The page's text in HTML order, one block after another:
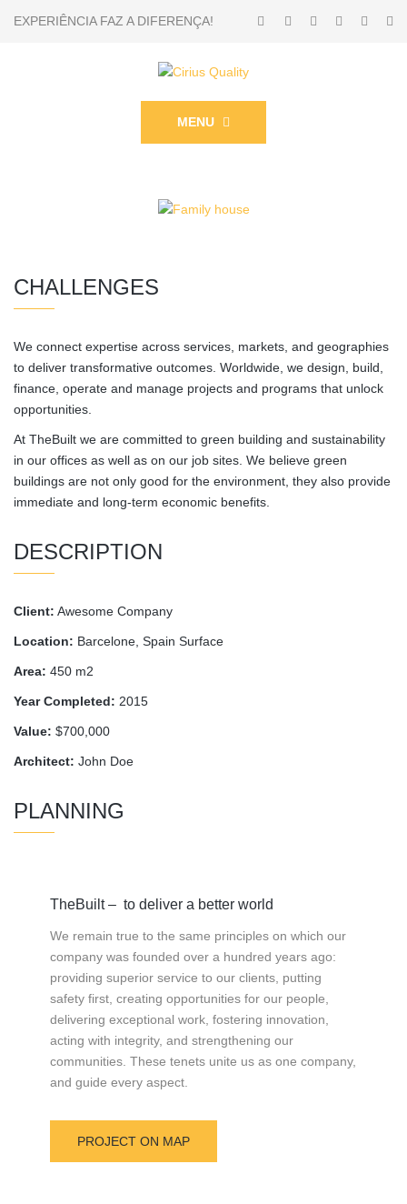
EXPERIÊNCIA FAZ A DIFERENÇA!
MENU
CHALLENGES
We connect expertise across services, markets, and geographies
to deliver transformative outcomes. Worldwide, we design, build,
finance, operate and manage projects and programs that unlock
opportunities.
At TheBuilt we are committed to green building and sustainability
in our offices as well as on our job sites. We believe green
buildings are not only good for the environment, they also provide
immediate and long-term economic benefits.
DESCRIPTION
Client: Awesome Company
Location: Barcelone, Spain Surface
Area: 450 m2
Year Completed: 2015
Value: $700,000
Architect: John Doe
PLANNING
TheBuilt – to deliver a better world
We remain true to the same principles on which our
company was founded over a hundred years ago:
providing superior service to our clients, putting
safety first, creating opportunities for our people,
delivering exceptional work, fostering innovation,
acting with integrity, and strengthening our
communities. These tenets unite us as one company,
and guide every aspect.
PROJECT ON MAP